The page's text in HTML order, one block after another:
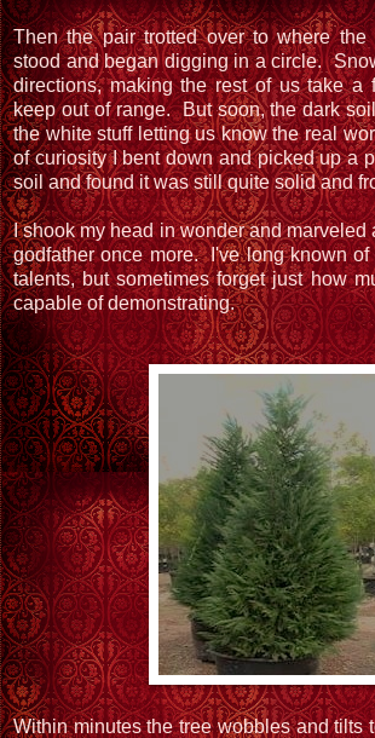
Then the pair trotted over to where the
stood and began digging in a circle.
directions, making the rest of us take a
keep out of range. But soon, the dark
the white stuff letting us know the real
of curiosity I bent down and picked up a
soil and found it was still quite solid and
I shook my head in wonder and marveled
godfather once more. I've long known of
talents, but sometimes forget just how
capable of demonstrating.
Within minutes the tree wobbles and tilts